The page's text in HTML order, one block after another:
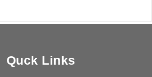
Quck Links